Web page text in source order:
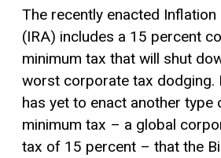
The recently enacted
(IRA) includes a 15 percent
minimum tax that will shut
worst corporate tax dodging.
has yet to enact another
minimum tax – a global
tax of 15 percent – that the